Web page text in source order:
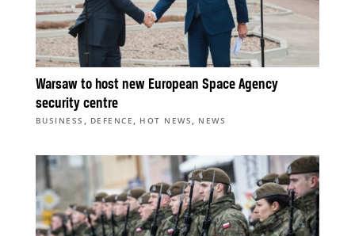
Warsaw to host new European Space Agency
security centre
BUSINESS , DEFENCE , HOT NEWS , NEWS